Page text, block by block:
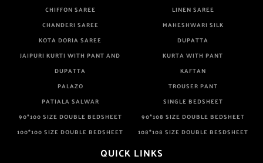
CHIFFON SAREE
LINEN SAREE
CHANDERI SAREE
MAHESHWARI SILK
KOTA DORIA SAREE
DUPATTA
JAIPURI KURTI WITH PANT AND
DUPATTA
KURTA WITH PANT
KAFTAN
PALAZO
TROUSER PANT
PATIALA SALWAR
SINGLE BEDSHEET
90*100 SIZE DOUBLE BEDSHEET
90*108 SIZE DOUBLE BEDSHEET
100*100 SIZE DOUBLE BEDSHEET
108*108 SIZE DOUBLE BESDSHEET
QUICK LINKS